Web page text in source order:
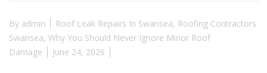
By admin Roof Leak Repairs In Swansea, Roofing Contractors
Swansea, Why You Should Never Ignore Minor Roof
Damage
June 24, 2026